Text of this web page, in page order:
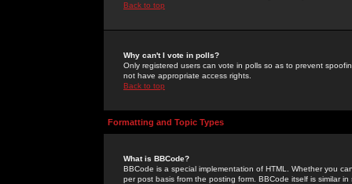
Back to top
Why can't I vote in polls?
Only registered users can vote in polls so as to prevent
not have appropriate access rights.
Back to top
Formatting and Topic Types
What is BBCode?
BBCode is a special implementation of HTML. Whether you
per post basis from the posting form. BBCode itself is similar